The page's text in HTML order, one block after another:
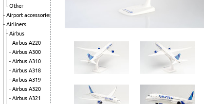
Other
Airport accessories
Airliners
Airbus
Airbus A220
Airbus A300
Airbus A310
Airbus A318
Airbus A319
Airbus A320
Airbus A321